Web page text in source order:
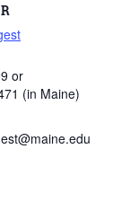
or
(in Maine)